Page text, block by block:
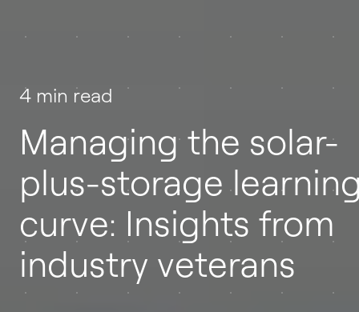
4 min read
Managing the solar-
plus-storage
curve: Insights from
industry veterans